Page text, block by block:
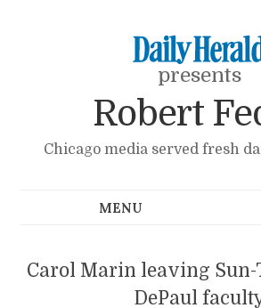
presents
Robert
Chicago media served fresh
Carol Marin leaving
DePaul